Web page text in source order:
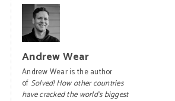
Andrew Wear
Andrew Wear is the author
of Solved! How other countries
have cracked the world’s biggest